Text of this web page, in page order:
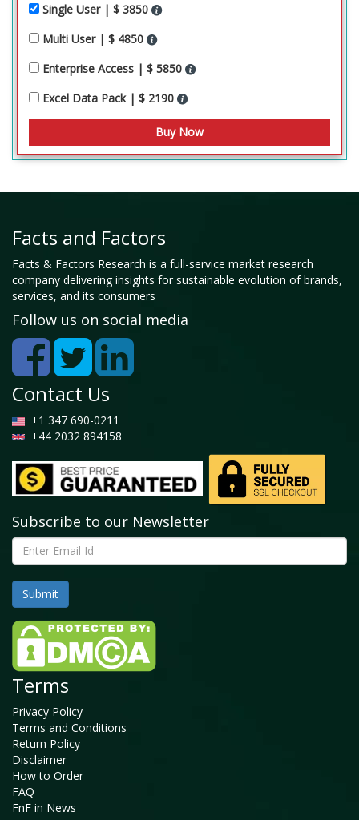
Single User | $ 3850
Multi User | $ 4850
Enterprise Access | $ 5850
Excel Data Pack | $ 2190
Facts and Factors
Facts & Factors Research is a full-service market research
company delivering insights for sustainable evolution of brands,
services, and its consumers
Follow us on social media
Contact Us
+1 347 690-0211
+44 2032 894158
Subscribe to our Newsletter
Terms
Privacy Policy
Terms and Conditions
Return Policy
Disclaimer
How to Order
FAQ
FnF in News